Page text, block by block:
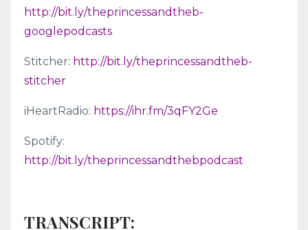
http://bit.ly/theprincessandtheb-
googlepodcasts
Stitcher: http://bit.ly/theprincessandtheb-
stitcher
iHeartRadio: https://ihr.fm/3qFY2Ge
Spotify:
http://bit.ly/theprincessandthebpodcast
TRANSCRIPT: